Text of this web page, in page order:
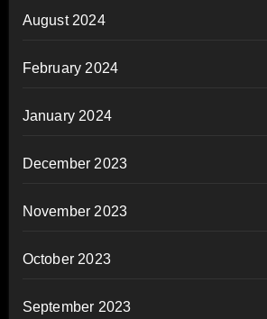
August 2024
February 2024
January 2024
December 2023
November 2023
October 2023
September 2023